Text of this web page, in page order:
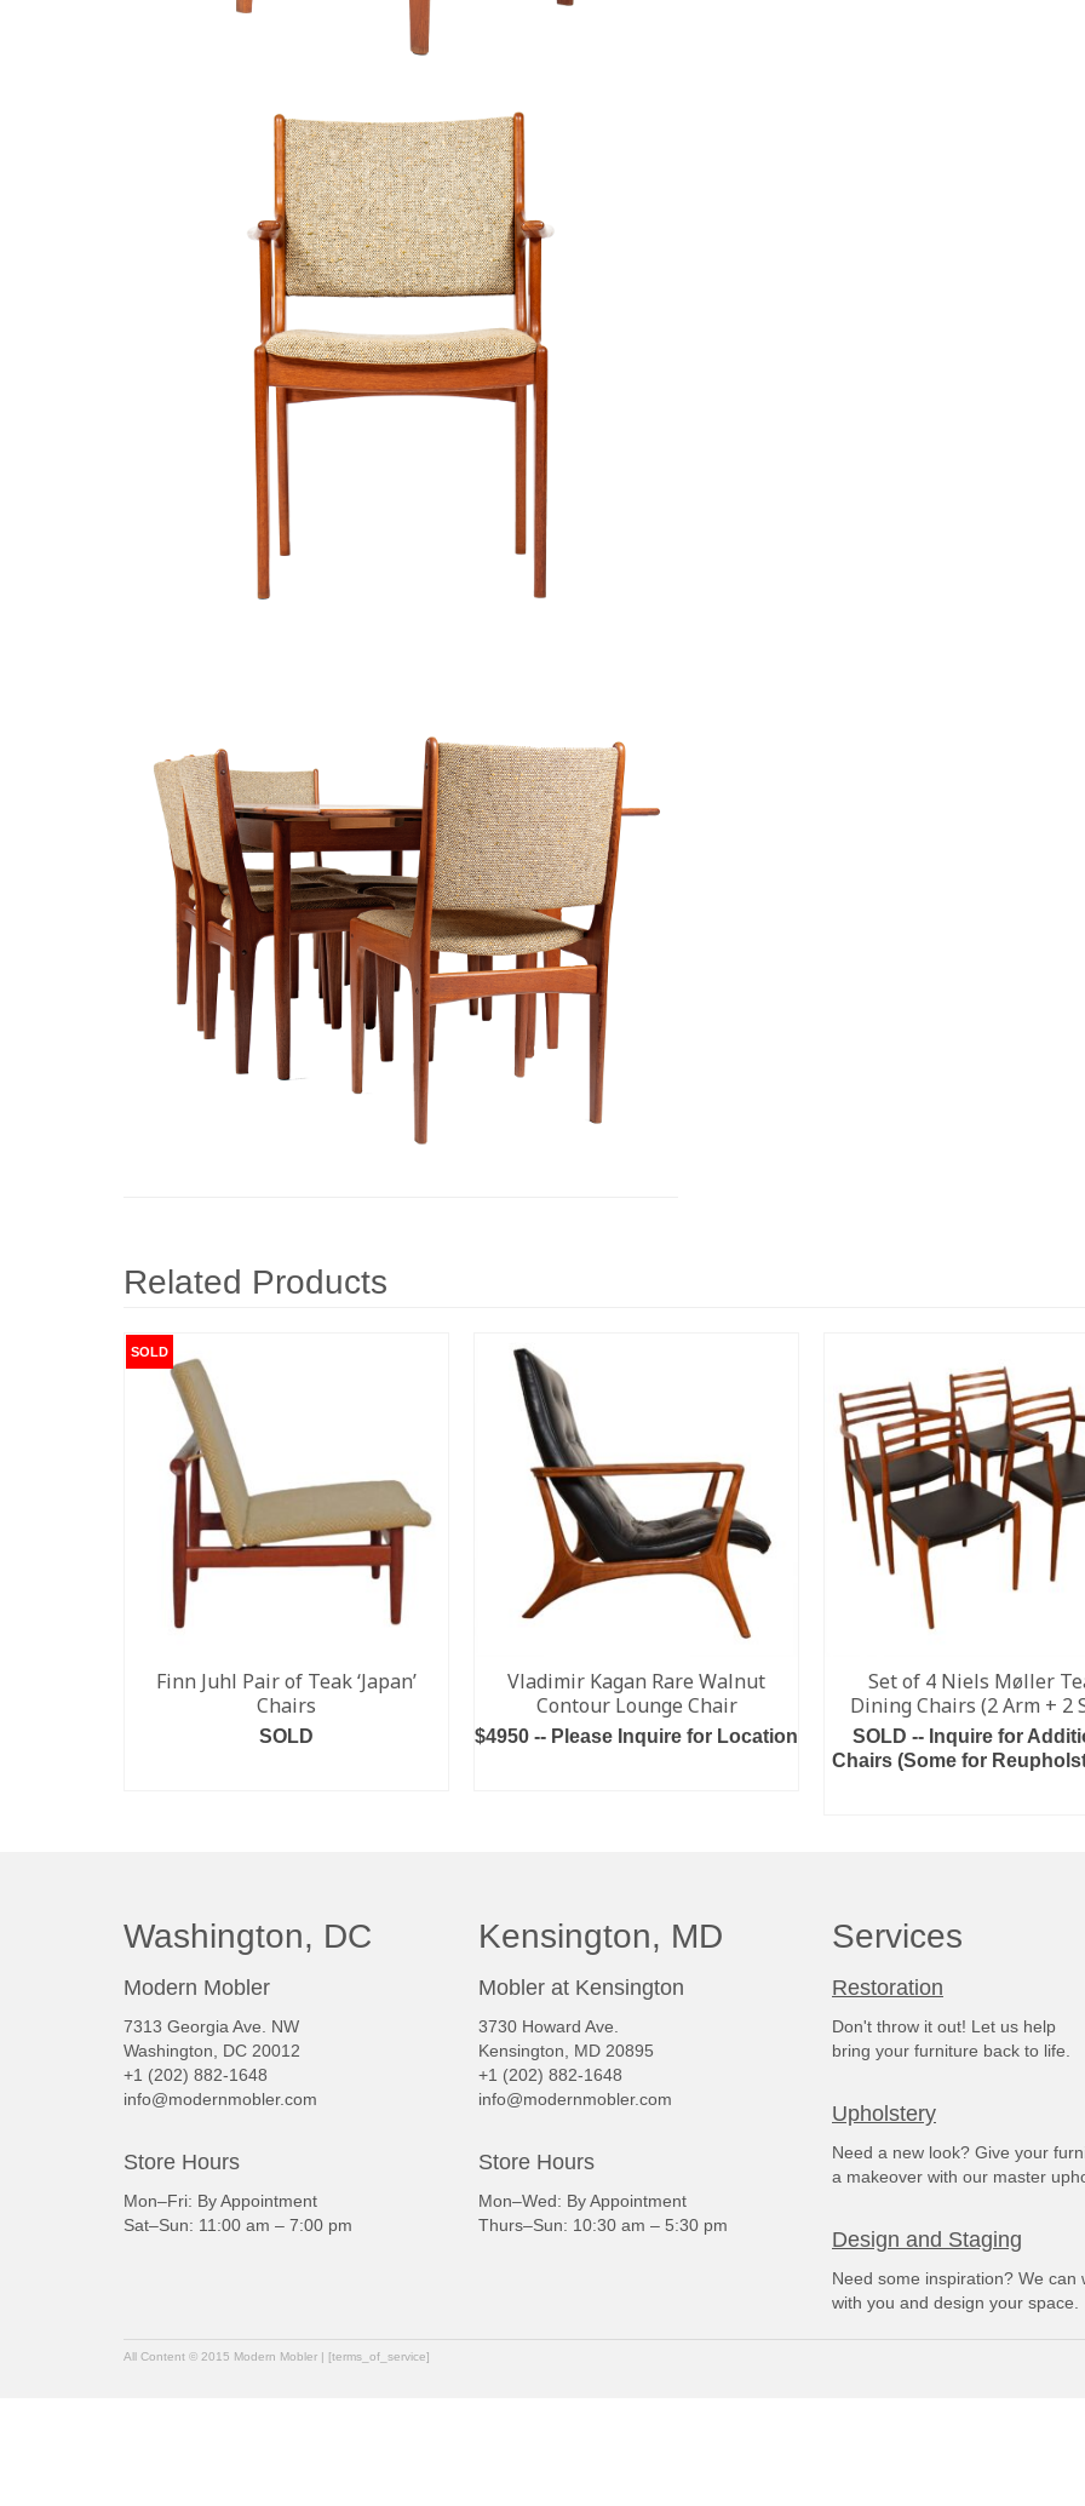
Related Products
SOLD
Finn Juhl Pair of Teak ‘Japan’
Chairs
SOLD
Vladimir Kagan Rare Walnut
Contour Lounge Chair
$4950 -- Please Inquire for Location
Set of 4 Niels Møller
Dining Chairs (2 Arm + 2
SOLD -- Inquire for
Chairs (Some for
Washington, DC
Modern Mobler
7313 Georgia Ave. NW
Washington, DC 20012
+1 (202) 882-1648
info@modernmobler.com
Store Hours
Mon–Fri: By Appointment
Sat–Sun: 11:00 am – 7:00 pm
Kensington, MD
Mobler at Kensington
3730 Howard Ave.
Kensington, MD 20895
+1 (202) 882-1648
info@modernmobler.com
Store Hours
Mon–Wed: By Appointment
Thurs–Sun: 10:30 am – 5:30 pm
Services
Restoration
Don't throw it out! Let us help
bring your furniture back to life.
Upholstery
Need a new look? Give your
a makeover with our master
Design and Staging
Need some inspiration? We can
with you and design your space.
All Content © 2015 Modern Mobler | [terms_of_service]